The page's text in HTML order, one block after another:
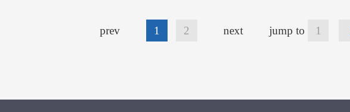
prev 1 2 next jump to